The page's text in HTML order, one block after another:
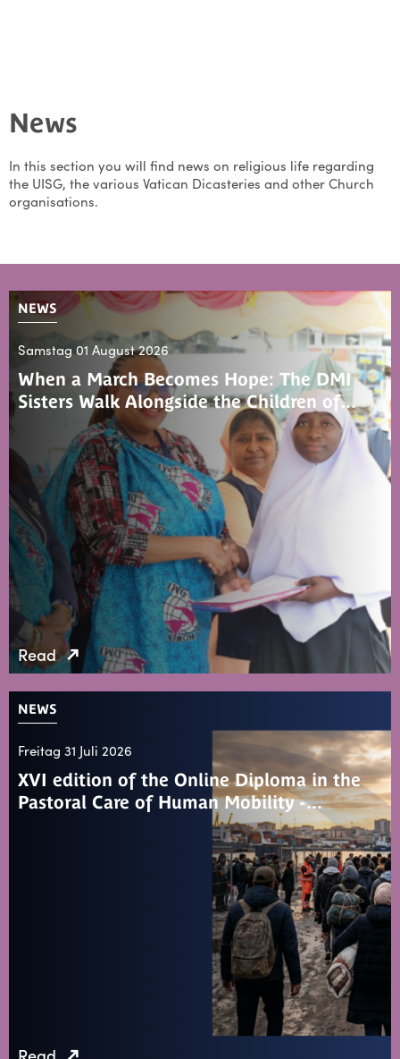
News
In this section you will find news on religious life regarding
the UISG, the various Vatican Dicasteries and other Church
organisations.
NEWS
Samstag 01 August 2026
When a March Becomes Hope: The DMI
Sisters Walk Alongside the Children of…
Read
NEWS
Freitag 31 Juli 2026
XVI edition of the Online Diploma in the
Pastoral Care of Human Mobility -…